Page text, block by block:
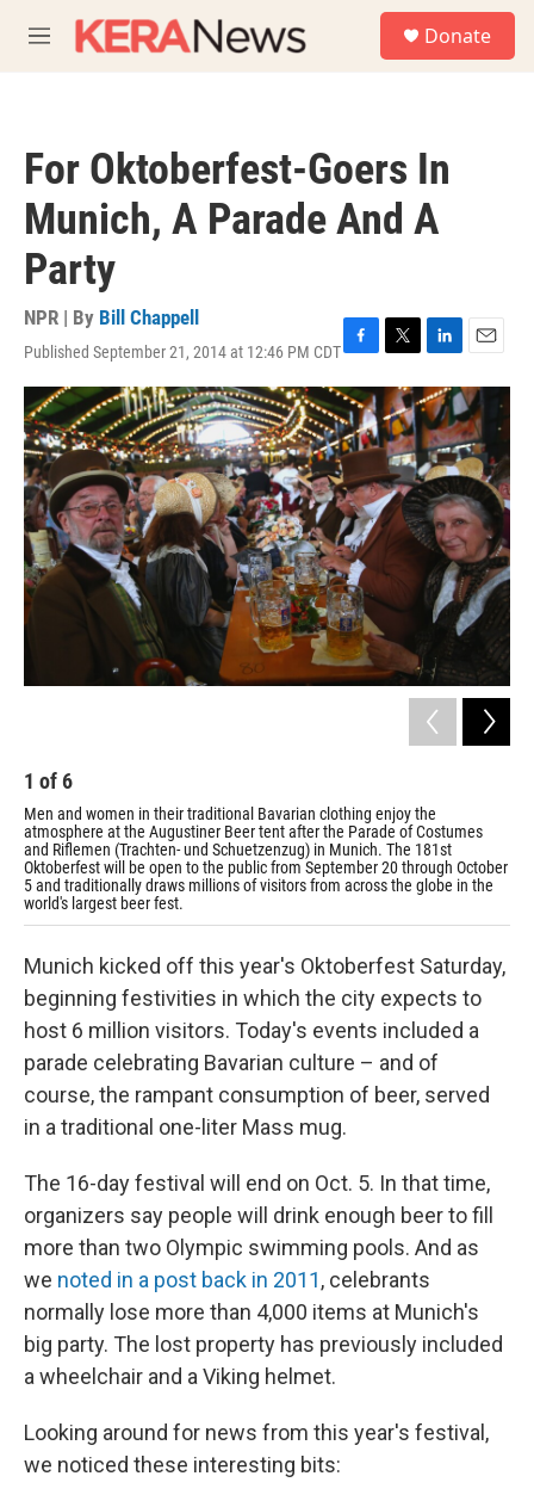
M
e
Donate
For Oktoberfest-Goers In
Munich, A Parade And A
Party
NPR | By Bill Chappell
Published September 21, 2014 at 12:46 PM CDTF
a
c
e
b
o
o
k
T
w
i
t
t
e
r
L
i
n
k
e
d
I
n
E
m
a
i
l
1 of6
Men and women in their traditional Bavarian clothing enjoy the
atmosphere at the Augustiner Beer tent after the Parade of Costumes
and Riflemen (Trachten- und Schuetzenzug) in Munich. The 181st
Oktoberfest will be open to the public from September 20 through October
5 and traditionally draws millions of visitors from across the globe in the
world's largest beer fest.
Munich kicked off this year's Oktoberfest Saturday,
beginning festivities in which the city expects to
host 6 million visitors. Today's events included a
parade celebrating Bavarian culture – and of
course, the rampant consumption of beer, served
in a traditional one-liter Mass mug.
The 16-day festival will end on Oct. 5. In that time,
organizers say people will drink enough beer to fill
more than two Olympic swimming pools. And as
we noted in a post back in 2011, celebrants
normally lose more than 4,000 items at Munich's
big party. The lost property has previously included
a wheelchair and a Viking helmet.
Looking around for news from this year's festival,
we noticed these interesting bits: